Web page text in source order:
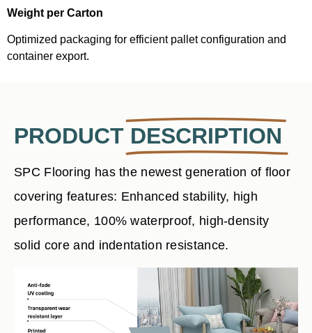
Weight per Carton
Optimized packaging for efficient pallet configuration and
container export.
PRODUCT DESCRIPTION
SPC Flooring has the newest generation of floor
covering features: Enhanced stability, high
performance, 100% waterproof, high-density
solid core and indentation resistance.